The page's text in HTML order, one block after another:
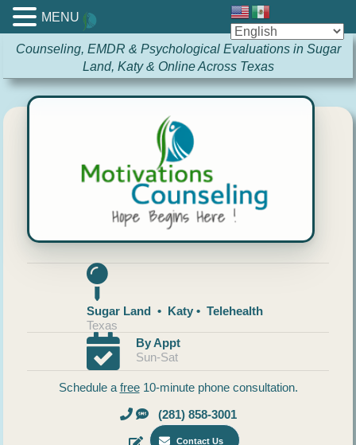
Counseling, EMDR & Psychological Evaluations in Sugar
Land, Katy & Online Across Texas
Sugar Land • Katy • Telehealth
Texas
By Appt
Sun-Sat
Schedule a free10-minute phone consultation.
(281) 858-3001
Contact Us
MENU